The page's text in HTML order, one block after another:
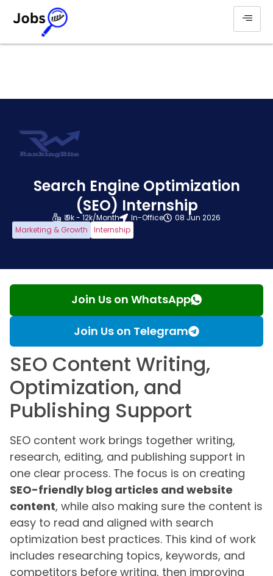
Search Engine Optimization
(SEO) Internship
₹ 9k - 12k/Month In-Office
08 Jun 2026
Marketing & Growth
Internship
Join Us on WhatsApp
Join Us on Telegram
SEO Content Writing,
Optimization, and
Publishing Support
SEO content work brings together writing,
research, editing, and publishing support in
one clear process. The focus is on creating
SEO-friendly blog articles and website
content, while also making sure the content is
easy to read and aligned with search
optimization best practices. This kind of work
includes researching topics, keywords, and
competitors before writing, then improving